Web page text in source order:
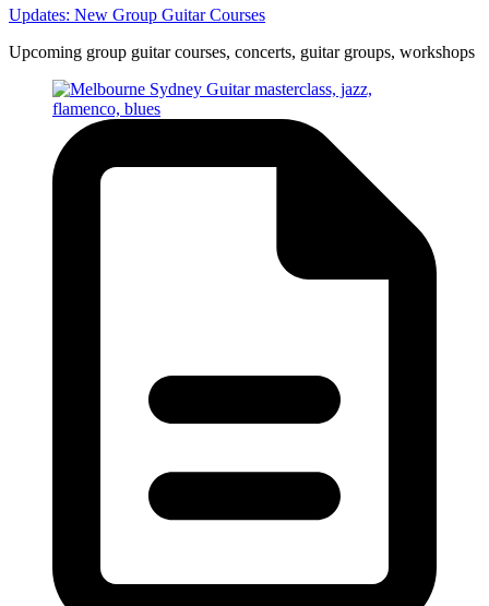
Updates: New Group Guitar Courses
Upcoming group guitar courses, concerts, guitar groups, workshops